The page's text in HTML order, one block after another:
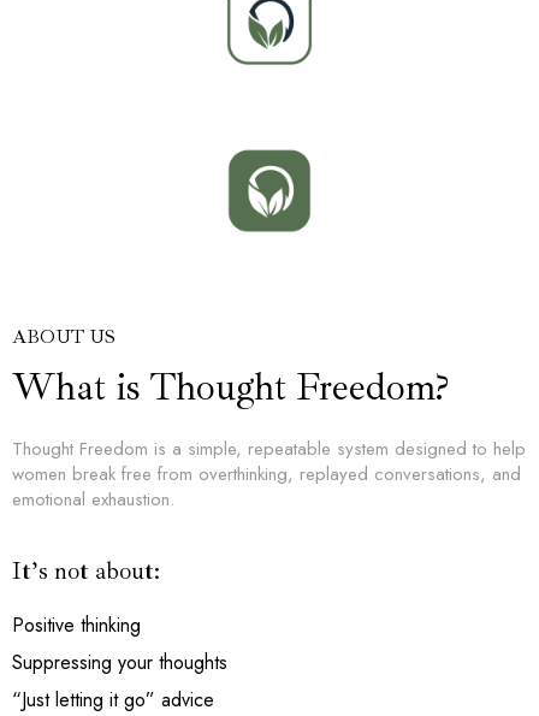
ABOUT US
What is Thought Freedom?
Thought Freedom is a simple, repeatable system designed to help
women break free from overthinking, replayed conversations, and
emotional exhaustion.
It’s not about:
Positive thinking
Suppressing your thoughts
“Just letting it go” advice